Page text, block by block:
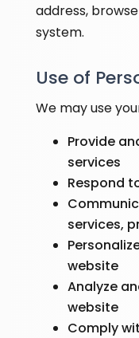
address,
system.
Use of
We may use
Provide
services
Respond
services,
website
Analyze
website
Comply